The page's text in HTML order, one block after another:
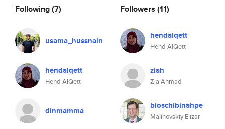
Following(7)
usama_hussnain
hendalqett
Hend AlQett
dinmamma
Followers (11)
hendalqett
Hend AlQett
ziah
Zia Ahmad
bioschibinahpe
Malinovskiy Elizar